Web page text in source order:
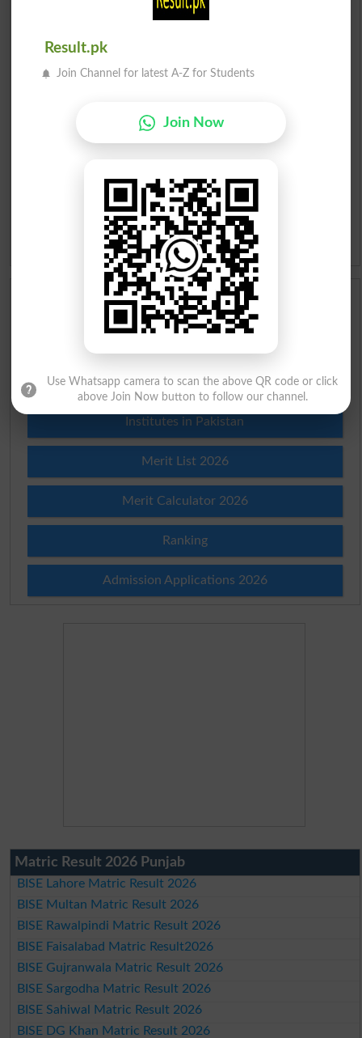
Urdu Dictionary
Roman Urdu To English Dictionary
Slangs
Idioms
Scholarships
Prize Bond Draw List 2026
Institutes in Pakistan
Merit List 2026
Merit Calculator 2026
Ranking
Admission Applications 2026
Matric Result 2026 Punjab
BISE Lahore Matric Result 2026
BISE Multan Matric Result 2026
BISE Rawalpindi Matric Result 2026
BISE Faisalabad Matric Result2026
BISE Gujranwala Matric Result 2026
BISE Sargodha Matric Result 2026
BISE Sahiwal Matric Result 2026
BISE DG Khan Matric Result 2026
Result.pk
Join Channel for latest A-Z for Students
Join Now
Use Whatsapp camera to scan the above QR code or click
above Join Now button to follow our channel.